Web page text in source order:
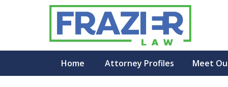
Home Attorney Profiles Meet